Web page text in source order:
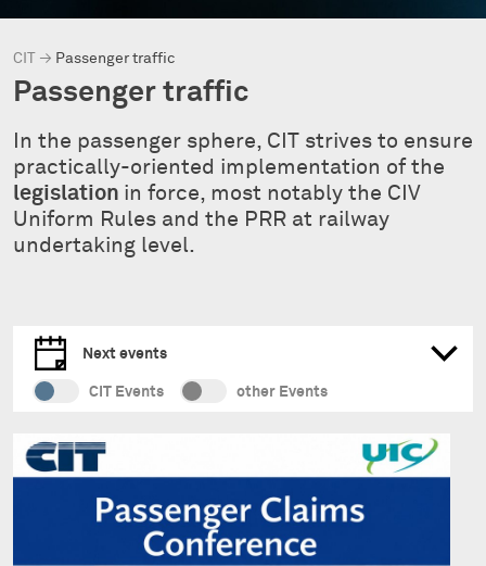
CIT → Passenger traffic
Passenger traffic
In the passenger sphere, CIT strives to ensure
practically-oriented implementation of the
legislation in force, most notably the CIV
Uniform Rules and the PRR at railway
undertaking level.
Next events
CIT Events other Events